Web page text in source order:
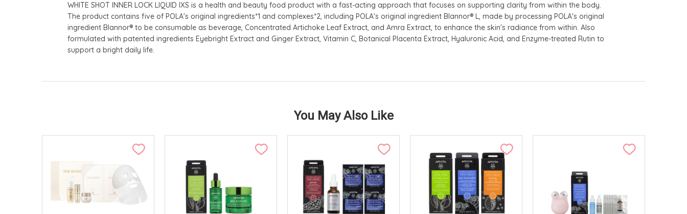
WHITE SHOT INNER LOCK LIQUID IXS is a health and beauty food product with a fast-acting approach that focuses on supporting clarity from within the body.
The product contains five of POLA's original ingredients*1 and complexes*2, including POLA's original ingredient Blannor® L, made by processing POLA's original
ingredient Blannor® to be consumable as beverage, Concentrated Artichoke Leaf Extract, and Amra Extract, to enhance the skin's radiance from within. Also
formulated with patented ingredients Eyebright Extract and Ginger Extract, Vitamin C, Botanical Placenta Extract, Hyaluronic Acid, and Enzyme-treated Rutin to
support a bright daily life.
You May Also Like